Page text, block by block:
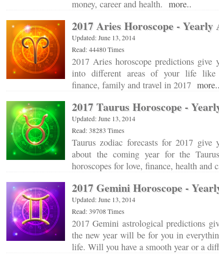
money, career and health. more..
2017 Aries Horoscope - Yearly
Updated: June 13, 2014
Read: 44480 Times
2017 Aries horoscope predictions
into different areas of your life like
finance, family and travel in 2017
2017 Taurus Horoscope -
Updated: June 13, 2014
Read: 38283 Times
Taurus zodiac forecasts for 2017 give
about the coming year for the
horoscopes for love, finance, health and
2017 Gemini Horoscope -
Updated: June 13, 2014
Read: 39708 Times
2017 Gemini astrological predictions
the new year will be for you in
life. Will you have a smooth year or a